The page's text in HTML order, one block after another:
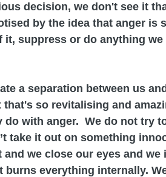
decision, we don't see it
by the idea that anger is
suppress or do anything we
a separation between us
so revitalising and
with anger.  We do not try
take it out on something
we close our eyes and we
burns everything internally.